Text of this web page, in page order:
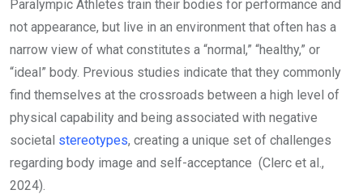
Paralympic Athletes train their bodies for performance and
not appearance, but live in an environment that often has a
narrow view of what constitutes a “normal,” “healthy,” or
“ideal” body. Previous studies indicate that they commonly
find themselves at the crossroads between a high level of
physical capability and being associated with negative
societal stereotypes, creating a unique set of challenges
regarding body image and self-acceptance (Clerc et al.,
2024).